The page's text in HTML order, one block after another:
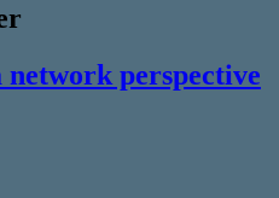
network perspective